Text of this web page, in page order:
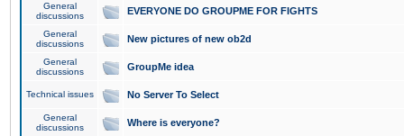
General
discussions
EVERYONE DO GROUPME FOR FIGHTS
General
discussions
New pictures of new ob2d
General
discussions
GroupMe idea
Technical issues No Server To Select
General
discussions
Where is everyone?